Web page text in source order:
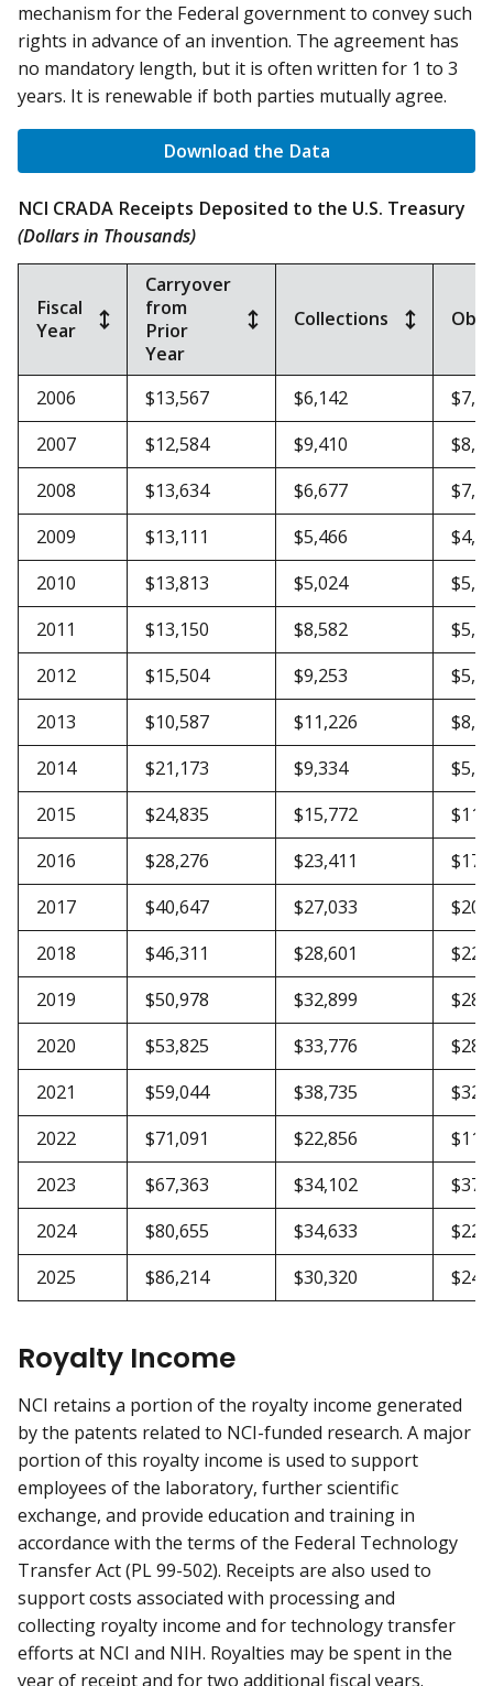
mechanism for the Federal government to convey such
rights in advance of an invention. The agreement has
no mandatory length, but it is often written for 1 to 3
years. It is renewable if both parties mutually agree.
Download the Data
NCI CRADA Receipts Deposited to the U.S. Treasury
(Dollars in Thousands)
Fiscal
Year
Carryover
from
Prior
Year
Collections
2006 $13,567 $6,142
2007
$12,584 $9,410
2008
$13,634 $6,677
2009
$13,111 $5,466
2010
$13,813 $5,024
2011
$13,150 $8,582
2012
$15,504 $9,253
2013
$10,587 $11,226
2014
$21,173 $9,334
2015
$24,835 $15,772
2016
$28,276 $23,411
2017
$40,647 $27,033
2018
$46,311 $28,601
2019
$50,978 $32,899
2020
$53,825 $33,776
2021
$59,044 $38,735
2022
$71,091 $22,856
2023
$67,363 $34,102
2024
$80,655 $34,633
2025
$86,214 $30,320
Royalty Income
NCI retains a portion of the royalty income generated
by the patents related to NCI-funded research. A major
portion of this royalty income is used to support
employees of the laboratory, further scientific
exchange, and provide education and training in
accordance with the terms of the Federal Technology
Transfer Act (PL 99-502). Receipts are also used to
support costs associated with processing and
collecting royalty income and for technology transfer
efforts at NCI and NIH. Royalties may be spent in the
year of receipt and for two additional fiscal years.